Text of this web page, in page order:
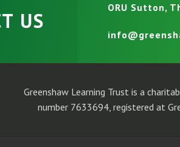
US
ORU Sutton,
Greenshaw Learning Trust is a
number 7633694, registered at